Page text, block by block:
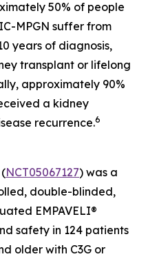
50% of people
MPGN suffer from
years of diagnosis,
transplant or lifelong
approximately 90%
a kidney
recurrence.6
NCT05067127) was a
double-blinded,
EMPAVELI®
safety in 124 patients
older with C3G or